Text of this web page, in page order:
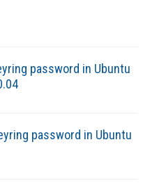
password in Ubuntu
password in Ubuntu